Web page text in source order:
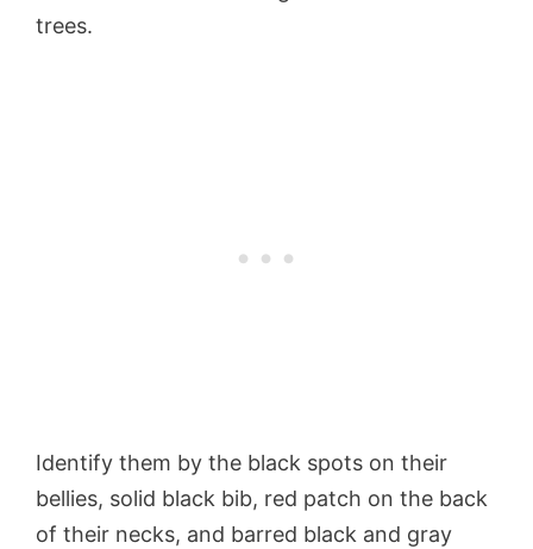
trees.
Identify them by the black spots on their
bellies, solid black bib, red patch on the back
of their necks, and barred black and gray